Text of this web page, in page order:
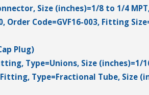
Size (inches)=1/8 to 1/4
Order Code=GVF16-003, Fitting
Plug)
Type=Unions, Size (inches)=1/
Type=Fractional Tube, Size